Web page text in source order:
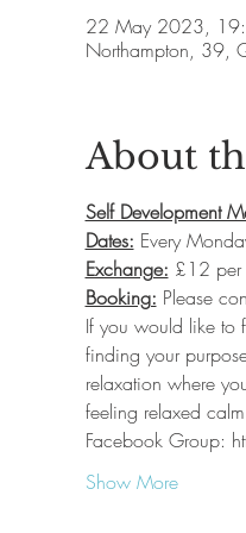
22 May 2023,
Northampton, 39,
About
Self Development
Dates: Every
Exchange: £12 per
Booking: Please
If you would like to
finding your
relaxation where
feeling relaxed
Facebook
Show More